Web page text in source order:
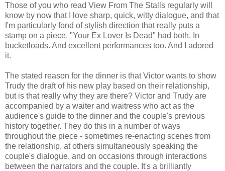
Those of you who read View From The Stalls regularly will
know by now that I love sharp, quick, witty dialogue, and that
I'm particularly fond of stylish direction that really puts a
stamp on a piece. "Your Ex Lover Is Dead" had both. In
bucketloads. And excellent performances too. And I adored
it.
The stated reason for the dinner is that Victor wants to show
Trudy the draft of his new play based on their relationship,
but is that really why they are there? Victor and Trudy are
accompanied by a waiter and waitress who act as the
audience's guide to the dinner and the couple's previous
history together. They do this in a number of ways
throughout the piece - sometimes re-enacting scenes from
the relationship, at others simultaneously speaking the
couple's dialogue, and on occasions through interactions
between the narrators and the couple. It's a brilliantly